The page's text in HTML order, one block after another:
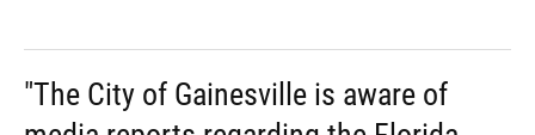
"The City of Gainesville is aware of